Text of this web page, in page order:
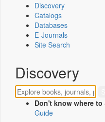
Discovery
Catalogs
Databases
E-Journals
Site Search
Discovery
Don't know where to
Guide